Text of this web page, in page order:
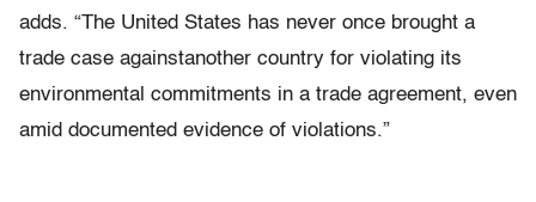
adds. “The United States has never once brought a
trade case againstanother country for violating its
environmental commitments in a trade agreement, even
amid documented evidence of violations.”